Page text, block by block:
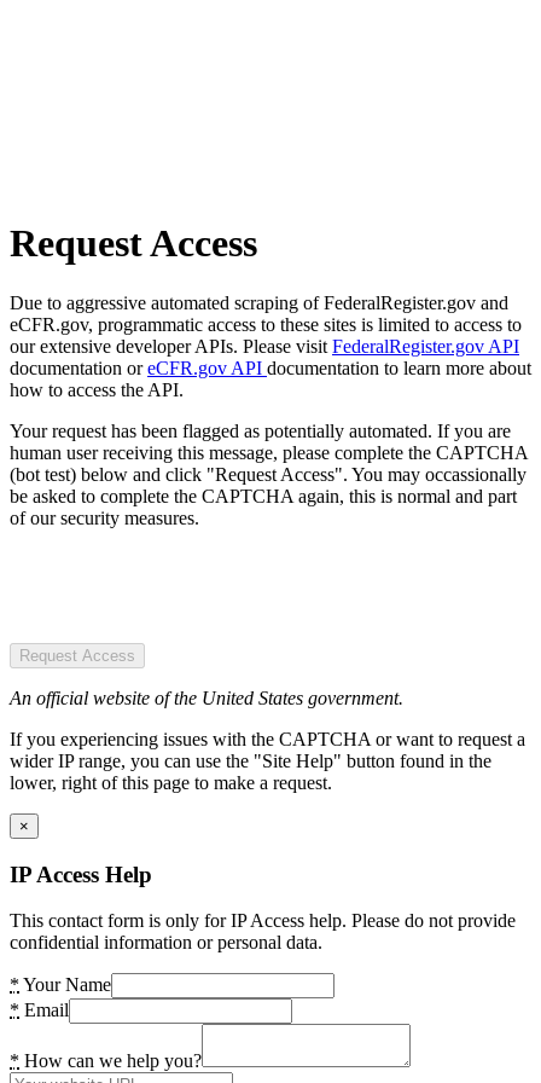
Request Access
Due to aggressive automated scraping of FederalRegister.gov and
eCFR.gov, programmatic access to these sites is limited to access to
our extensive developer APIs. Please visit FederalRegister.gov API
documentation oreCFR.gov API documentation to learn more about
how to access the API.
Your request has been flagged as potentially automated. If you are
human user receiving this message, please complete the CAPTCHA
(bot test) below and click "Request Access". You may occassionally
be asked to complete the CAPTCHA again, this is normal and part
of our security measures.
Request Access
An official website of the United States government.
If you experiencing issues with the CAPTCHA or want to request a
wider IP range, you can use the "Site Help" button found in the
lower, right of this page to make a request.
×
IP Access Help
This contact form is only for IP Access help. Please do not provide
confidential information or personal data.
* Your Name
* Email
* How can we help you?